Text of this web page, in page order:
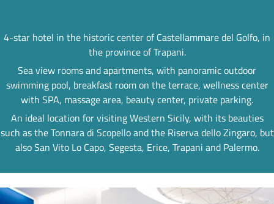
4-star hotel in the historic center of Castellammare del Golfo, in
the province of Trapani.
Sea view rooms and apartments, with panoramic outdoor
swimming pool, breakfast room on the terrace, wellness center
with SPA, massage area, beauty center, private parking.
An ideal location for visiting Western Sicily, with its beauties
such as the Tonnara di Scopello and the Riserva dello Zingaro, but
also San Vito Lo Capo, Segesta, Erice, Trapani and Palermo.